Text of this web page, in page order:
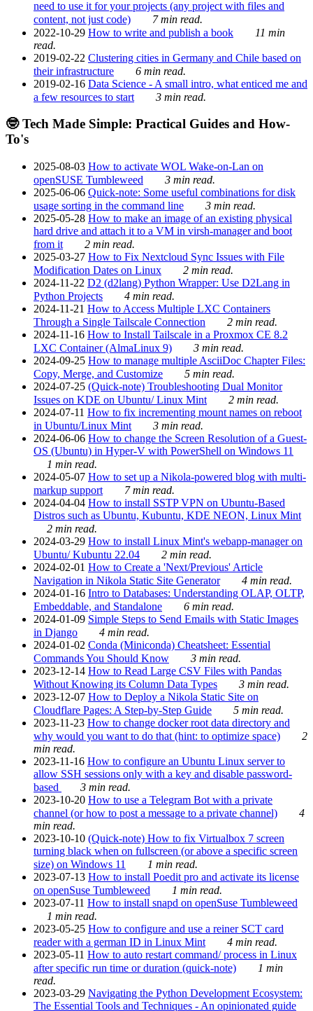
need to use it for your projects (any project with files and
content, not just code)
7 min read.
2022-10-29 How to write and publish a book
11 min
read.
2019-02-22 Clustering cities in Germany and Chile based on
their infrastructure
6 min read.
2019-02-16 Data Science - A small intro, what enticed me and
a few resources to start
3 min read.
🤓 Tech Made Simple: Practical Guides and How-
To's
2025-08-03 How to activate WOL Wake-on-Lan on
openSUSE Tumbleweed
3 min read.
2025-06-06 Quick-note: Some useful combinations for disk
usage sorting in the command line
3 min read.
2025-05-28 How to make an image of an existing physical
hard drive and attach it to a VM in virsh-manager and boot
from it
2 min read.
2025-03-27 How to Fix Nextcloud Sync Issues with File
Modification Dates on Linux
2 min read.
2024-11-22 D2 (d2lang) Python Wrapper: Use D2Lang in
Python Projects
4 min read.
2024-11-21 How to Access Multiple LXC Containers
Through a Single Tailscale Connection
2 min read.
2024-11-16 How to Install Tailscale in a Proxmox CE 8.2
LXC Container (AlmaLinux 9)
3 min read.
2024-09-25 How to manage multiple AsciiDoc Chapter Files:
Copy, Merge, and Customize
5 min read.
2024-07-25 (Quick-note) Troubleshooting Dual Monitor
Issues on KDE on Ubuntu/ Linux Mint
2 min read.
2024-07-11 How to fix incrementing mount names on reboot
in Ubuntu/Linux Mint
3 min read.
2024-06-06 How to change the Screen Resolution of a Guest-
OS (Ubuntu) in Hyper-V with PowerShell on Windows 11
1 min read.
2024-05-07 How to set up a Nikola-powered blog with multi-
markup support
7 min read.
2024-04-04 How to install SSTP VPN on Ubuntu-Based
Distros such as Ubuntu, Kubuntu, KDE NEON, Linux Mint
2 min read.
2024-03-29 How to install Linux Mint's webapp-manager on
Ubuntu/ Kubuntu 22.04
2 min read.
2024-02-01 How to Create a 'Next/Previous' Article
Navigation in Nikola Static Site Generator
4 min read.
2024-01-16 Intro to Databases: Understanding OLAP, OLTP,
Embeddable, and Standalone
6 min read.
2024-01-09 Simple Steps to Send Emails with Static Images
in Django
4 min read.
2024-01-02 Conda (Miniconda) Cheatsheet: Essential
Commands You Should Know
3 min read.
2023-12-14 How to Read Large CSV Files with Pandas
Without Knowing its Column Data Types
3 min read.
2023-12-07 How to Deploy a Nikola Static Site on
Cloudflare Pages: A Step-by-Step Guide
5 min read.
2023-11-23 How to change docker root data directory and
why would you want to do that (hint: to optimize space)
2
min read.
2023-11-16 How to configure an Ubuntu Linux server to
allow SSH sessions only with a key and disable password-
based
3 min read.
2023-10-20 How to use a Telegram Bot with a private
channel (or how to post a message to a private channel)
4
min read.
2023-10-10 (Quick-note) How to fix Virtualbox 7 screen
turning black when on fullscreen (or above a specific screen
size) on Windows 11
1 min read.
2023-07-13 How to install Poedit pro and activate its license
on openSuse Tumbleweed
1 min read.
2023-07-11 How to install snapd on openSuse Tumbleweed
1 min read.
2023-05-25 How to configure and use a reiner SCT card
reader with a german ID in Linux Mint
4 min read.
2023-05-11 How to auto restart command/ process in Linux
after specific run time or duration (quick-note)
1 min
read.
2023-03-29 Navigating the Python Development Ecosystem:
The Essential Tools and Techniques - An opinionated guide